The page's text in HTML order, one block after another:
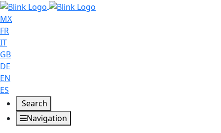
MX
FR
IT
GB
DE
EN
ES
Search
Navigation